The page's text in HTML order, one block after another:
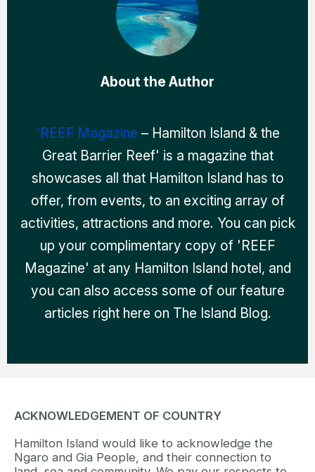
About the Author
'REEF Magazine – Hamilton Island & the
Great Barrier Reef' is a magazine that
showcases all that Hamilton Island has to
offer, from events, to an exciting array of
activities, attractions and more. You can pick
up your complimentary copy of 'REEF
Magazine' at any Hamilton Island hotel, and
you can also access some of our feature
articles right here on The Island Blog.
ACKNOWLEDGEMENT OF COUNTRY
Hamilton Island would like to acknowledge the
Ngaro and Gia People, and their connection to